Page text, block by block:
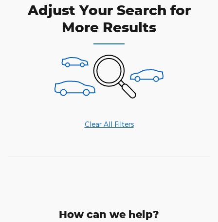
Adjust Your Search for
More Results
Clear All Filters
How can we help?